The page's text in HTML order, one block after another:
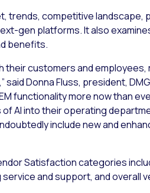
trends, competitive landscape,
gen platforms. It also
benefits.
their customers and
Donna Fluss, president, DMG
functionality more now than
AI into their operating
include new and
Satisfaction categories
and support, and overall